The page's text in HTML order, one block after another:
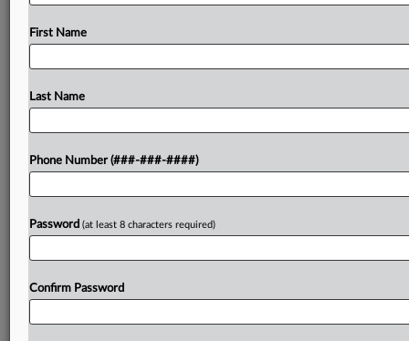
a worker who talked about pay with another
Try a seven day FREE Trial
First Name
Last Name
Phone Number (###-###-####)
Password (at least 8 characters required)
Confirm Password